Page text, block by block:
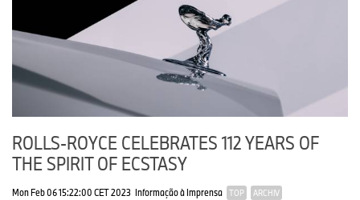
ROLLS-ROYCE CELEBRATES 112 YEARS OF
THE SPIRIT OF ECSTASY
Mon Feb 06 15:22:00 CET 2023 Informação à Imprensa TOP ARCHIV